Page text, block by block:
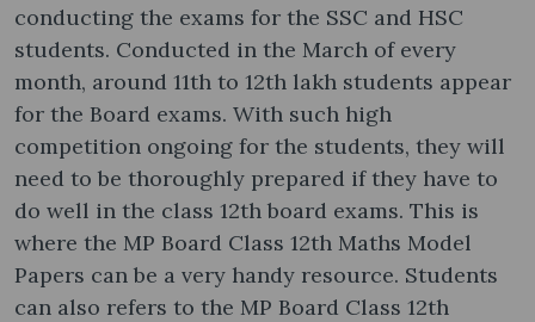
conducting the exams for the SSC and HSC
students. Conducted in the March of every
month, around 11th to 12th lakh students appear
for the Board exams. With such high
competition ongoing for the students, they will
need to be thoroughly prepared if they have to
do well in the class 12th board exams. This is
where the MP Board Class 12th Maths Model
Papers can be a very handy resource. Students
can also refers to the MP Board Class 12th